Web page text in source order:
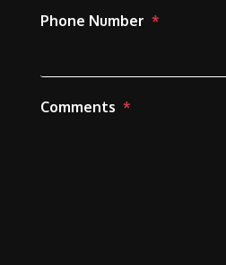
Phone Number
Comments